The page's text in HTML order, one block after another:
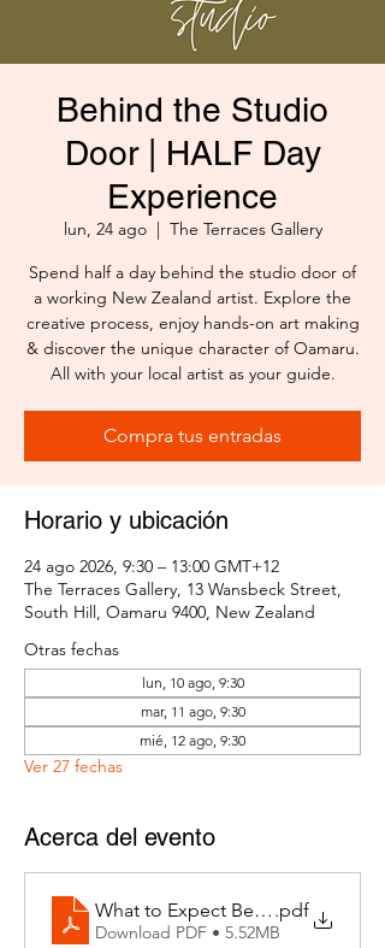
Behind the Studio
Door | HALF Day
Experience
lun, 24 ago
  |
The Terraces Gallery
Spend half a day behind the studio door of
a working New Zealand artist. Explore the
creative process, enjoy hands-on art making
& discover the unique character of Oamaru.
All with your local artist as your guide.
Compra tus entradas
Horario y ubicación
24 ago 2026, 9:30 – 13:00 GMT+12
The Terraces Gallery, 13 Wansbeck Street,
South Hill, Oamaru 9400, New Zealand
Otras fechas
lun, 10 ago, 9:30
mar, 11 ago, 9:30
mié, 12 ago, 9:30
Ver 27 fechas
Acerca del evento
What to Expect Behind the Studio
.pdf
Download PDF • 5.52MB